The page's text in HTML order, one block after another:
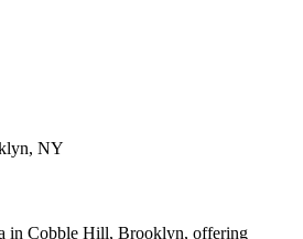
NY
in Cobble Hill, Brooklyn, offering